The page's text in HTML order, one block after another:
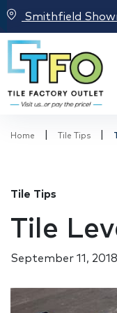
Smithfield
Home Tile Tips
Tile Tips
Tile
September 11, 2018